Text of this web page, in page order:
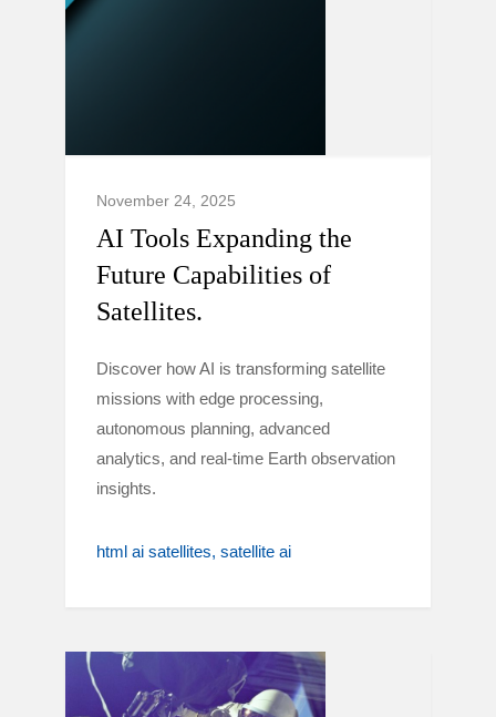
November 24, 2025
AI Tools Expanding the
Future Capabilities of
Satellites.
Discover how AI is transforming satellite
missions with edge processing,
autonomous planning, advanced
analytics, and real-time Earth observation
insights.
html ai satellites satellite ai